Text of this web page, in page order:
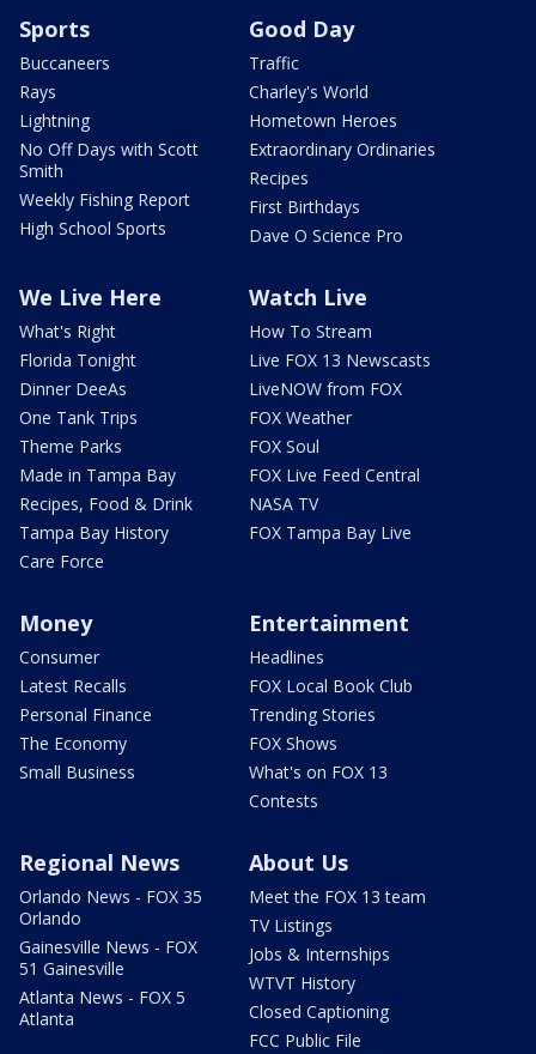
Sports
Buccaneers
Rays
Lightning
No Off Days with Scott
Smith
Weekly Fishing Report
High School Sports
Good Day
Traffic
Charley's World
Hometown Heroes
Extraordinary Ordinaries
Recipes
First Birthdays
Dave O Science Pro
We Live Here
What's Right
Florida Tonight
Dinner DeeAs
One Tank Trips
Theme Parks
Made in Tampa Bay
Recipes, Food & Drink
Tampa Bay History
Care Force
Watch Live
How To Stream
Live FOX 13 Newscasts
LiveNOW from FOX
FOX Weather
FOX Soul
FOX Live Feed Central
NASA TV
FOX Tampa Bay Live
Money
Consumer
Latest Recalls
Personal Finance
The Economy
Small Business
Entertainment
Headlines
FOX Local Book Club
Trending Stories
FOX Shows
What's on FOX 13
Contests
Regional News
Orlando News - FOX 35
Orlando
Gainesville News - FOX
51 Gainesville
Atlanta News - FOX 5
Atlanta
About Us
Meet the FOX 13 team
TV Listings
Jobs & Internships
WTVT History
Closed Captioning
FCC Public File